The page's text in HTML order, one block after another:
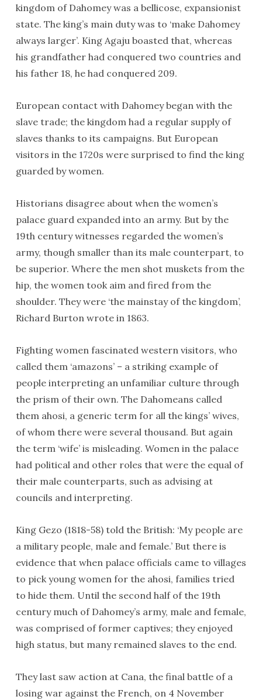
kingdom of Dahomey was a bellicose, expansionist
state. The king’s main duty was to ‘make Dahomey
always larger’. King Agaju boasted that, whereas
his grandfather had conquered two countries and
his father 18, he had conquered 209.
European contact with Dahomey began with the
slave trade; the kingdom had a regular supply of
slaves thanks to its campaigns. But European
visitors in the 1720s were surprised to find the king
guarded by women.
Historians disagree about when the women’s
palace guard expanded into an army. But by the
19th century witnesses regarded the women’s
army, though smaller than its male counterpart, to
be superior. Where the men shot muskets from the
hip, the women took aim and fired from the
shoulder. They were ‘the mainstay of the kingdom’,
Richard Burton wrote in 1863.
Fighting women fascinated western visitors, who
called them ‘amazons’ – a striking example of
people interpreting an unfamiliar culture through
the prism of their own. The Dahomeans called
them ahosi, a generic term for all the kings’ wives,
of whom there were several thousand. But again
the term ‘wife’ is misleading. Women in the palace
had political and other roles that were the equal of
their male counterparts, such as advising at
councils and interpreting.
King Gezo (1818-58) told the British: ‘My people are
a military people, male and female.’ But there is
evidence that when palace officials came to villages
to pick young women for the ahosi, families tried
to hide them. Until the second half of the 19th
century much of Dahomey’s army, male and female,
was comprised of former captives; they enjoyed
high status, but many remained slaves to the end.
They last saw action at Cana, the final battle of a
losing war against the French, on 4 November